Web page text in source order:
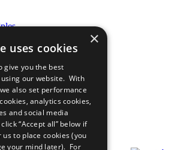
Do
×
uses cookies
give you the best
our website. With
also set performance
analytics cookies,
and social media
“Accept all” below if
to place cookies (you
your mind later). For